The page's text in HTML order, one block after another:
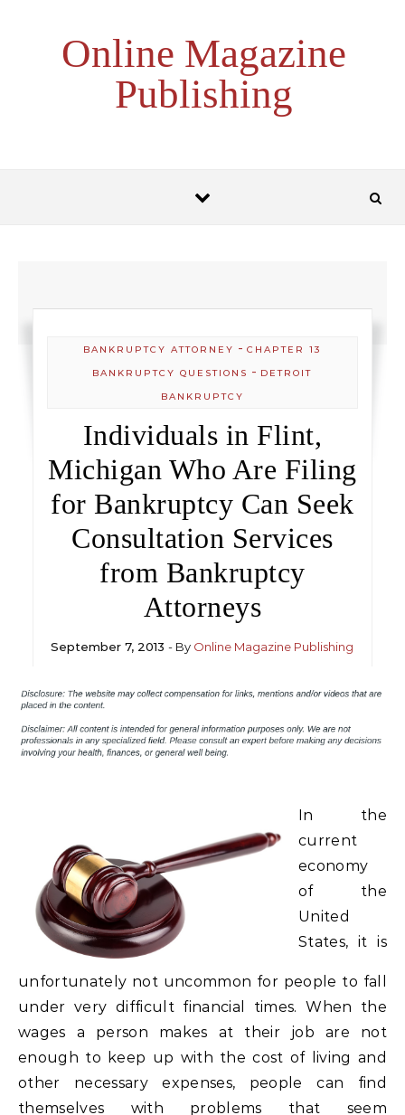
Online Magazine
Publishing
BANKRUPTCY ATTORNEY -CHAPTER 13
BANKRUPTCY QUESTIONS - DETROIT
BANKRUPTCY
Individuals in Flint,
Michigan Who Are Filing
for Bankruptcy Can Seek
Consultation Services
from Bankruptcy
Attorneys
September 7, 2013 - By Online Magazine Publishing
In the
current
economy
of the
United
States, it is
unfortunately not uncommon for people to fall
under very difficult financial times. When the
wages a person makes at their job are not
enough to keep up with the cost of living and
other necessary expenses, people can find
themselves with problems that seem